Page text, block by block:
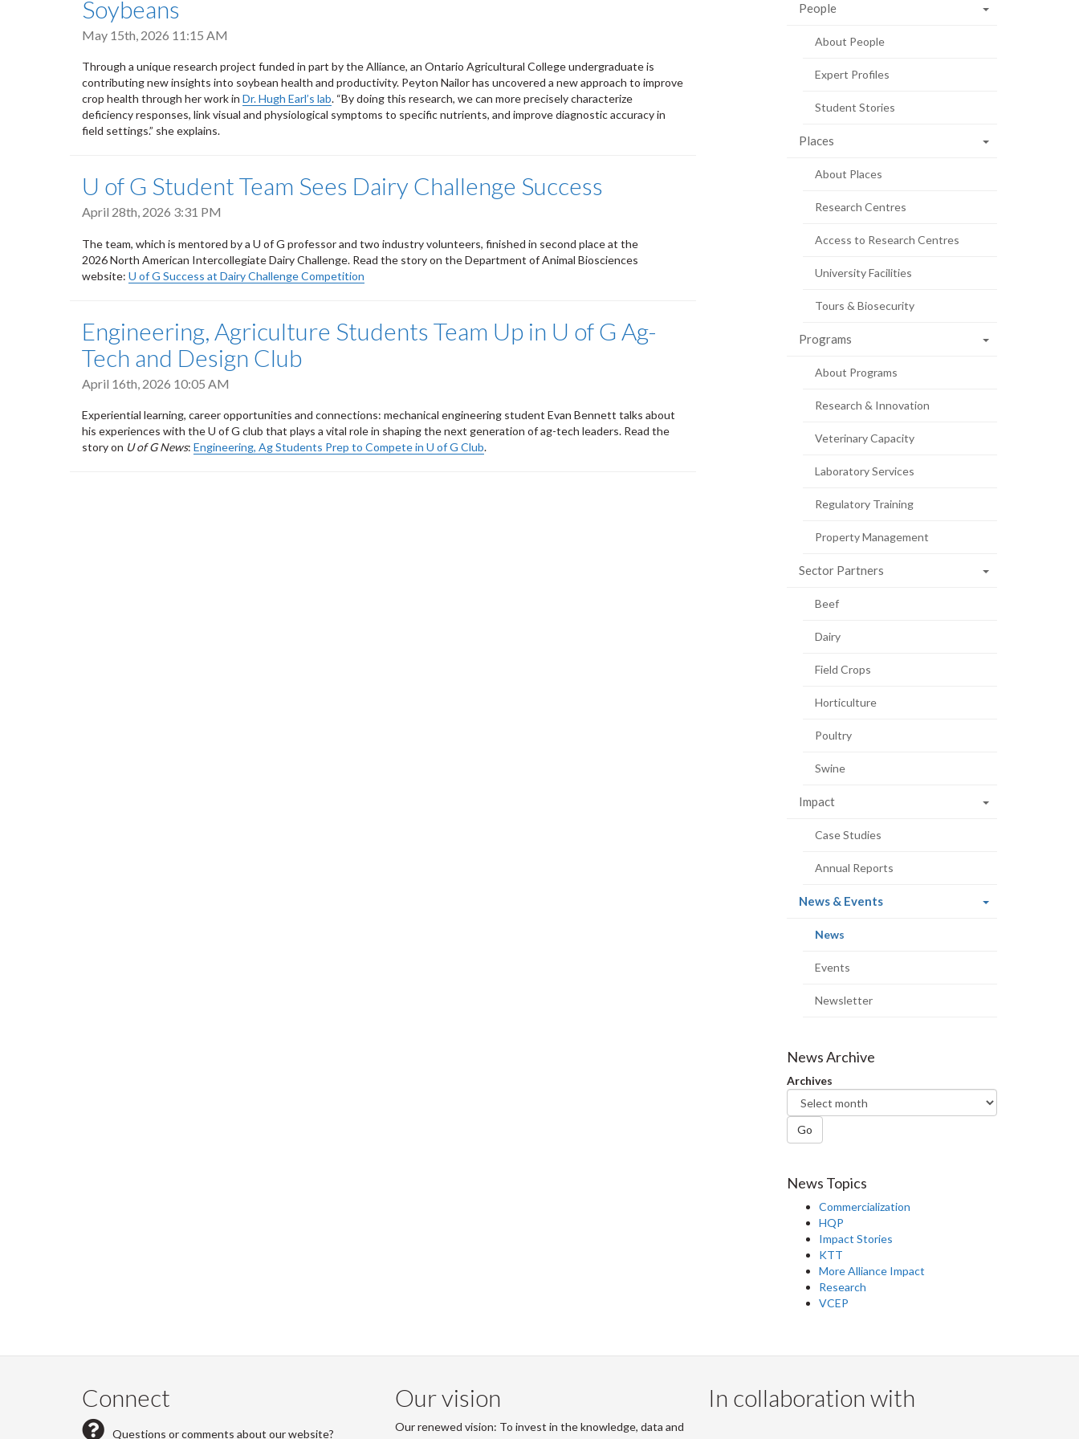
Soybeans
May 15th, 2026 11:15 AM
Through a unique research project funded in part by the Alliance, an Ontario Agricultural College undergraduate is
contributing new insights into soybean health and productivity. Peyton Nailor has uncovered a new approach to improve
crop health through her work in Dr. Hugh Earl’s lab. “By doing this research, we can more precisely characterize
deficiency responses, link visual and physiological symptoms to specific nutrients, and improve diagnostic accuracy in
field settings.” she explains.
U of G Student Team Sees Dairy Challenge Success
April 28th, 2026 3:31 PM
The team, which is mentored by a U of G professor and two industry volunteers, finished in second place at the
2026 North American Intercollegiate Dairy Challenge. Read the story on the Department of Animal Biosciences
website: U of G Success at Dairy Challenge Competition
Engineering, Agriculture Students Team Up in U of G Ag-
Tech and Design Club
April 16th, 2026 10:05 AM
Experiential learning, career opportunities and connections: mechanical engineering student Evan Bennett talks about
his experiences with the U of G club that plays a vital role in shaping the next generation of ag-tech leaders. Read the
story on U of G News: Engineering, Ag Students Prep to Compete in U of G Club.
People
About People
Expert Profiles
Student Stories
Places
About Places
Research Centres
Access to Research Centres
University Facilities
Tours & Biosecurity
Programs
About Programs
Research & Innovation
Veterinary Capacity
Laboratory Services
Regulatory Training
Property Management
Sector Partners
Beef
Dairy
Field Crops
Horticulture
Poultry
Swine
Impact
Case Studies
Annual Reports
News & Events(current
News(current
Events
Newsletter
News Archive
Archives
Go
News Topics
Commercialization
HQP
Impact Stories
KTT
More Alliance Impact
Research
VCEP
Connect
Questions or comments about our website?
Our vision
Our renewed vision: To invest in the knowledge, data and
In collaboration with